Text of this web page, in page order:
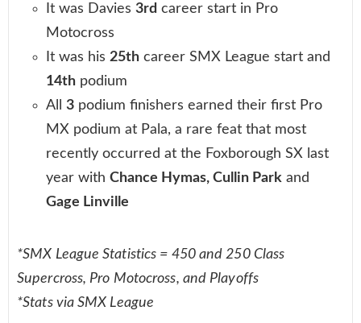
It was Davies 3rd career start in Pro
Motocross
It was his 25th career SMX League start and
14th podium
All 3 podium finishers earned their first Pro
MX podium at Pala, a rare feat that most
recently occurred at the Foxborough SX last
year with Chance Hymas, Cullin Park and
Gage Linville
*SMX League Statistics = 450 and 250 Class
Supercross, Pro Motocross, and Playoffs
*Stats via SMX League